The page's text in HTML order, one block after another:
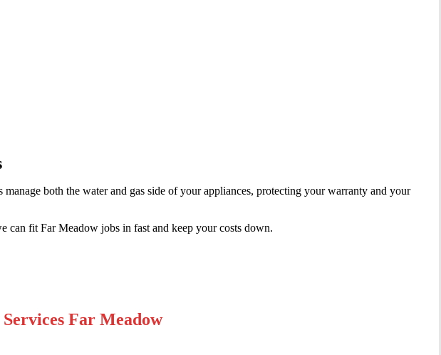
both the water and gas side of your appliances, protecting your warranty and your
can fit Far Meadow jobs in fast and keep your costs down.
Far Meadow